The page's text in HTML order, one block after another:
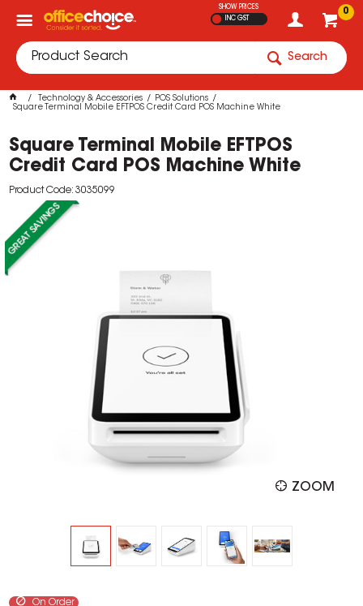
0
SHOW PRICES
INC GST
Search
Technology & Accessories
POS Solutions
Square Terminal Mobile EFTPOS Credit Card POS Machine White
Square Terminal Mobile EFTPOS
Credit Card POS Machine White
Product Code: 3035099
ZOOM
On Order